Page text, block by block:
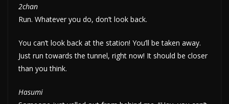
2chan
Run. Whatever you do, don’t look back.
You can’t look back at the station! You’ll be taken away.
Just run towards the tunnel, right now! It should be closer
than you think.
Hasumi